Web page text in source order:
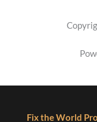
Fix the World